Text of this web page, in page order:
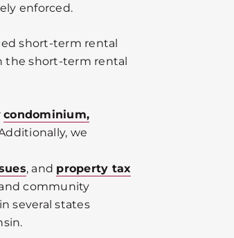
enforced.
short-term rental
the short-term rental
condominium,
we
, and property tax
community
several states